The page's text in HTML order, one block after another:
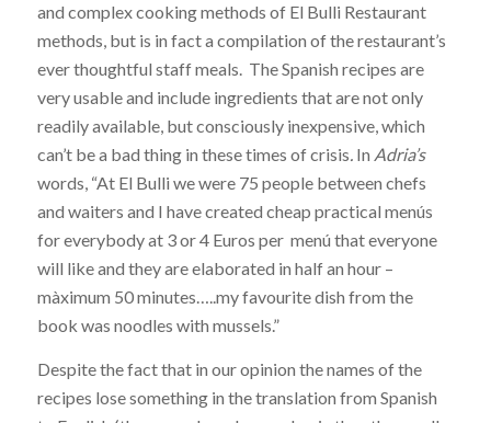
and complex cooking methods of El Bulli Restaurant
methods, but is in fact a compilation of the restaurant’s
ever thoughtful staff meals. The Spanish recipes are
very usable and include ingredients that are not only
readily available, but consciously inexpensive, which
can’t be a bad thing in these times of crisis.In Adria’s
words, “At El Bulli we were 75 people between chefs
and waiters and I have created cheap practical menús
for everybody at 3 or 4 Euros per menú that everyone
will like and they are elaborated in half an hour –
màximum 50 minutes…..my favourite dish from the
book was noodles with mussels.”
Despite the fact that in our opinion the names of the
recipes lose something in the translation from Spanish